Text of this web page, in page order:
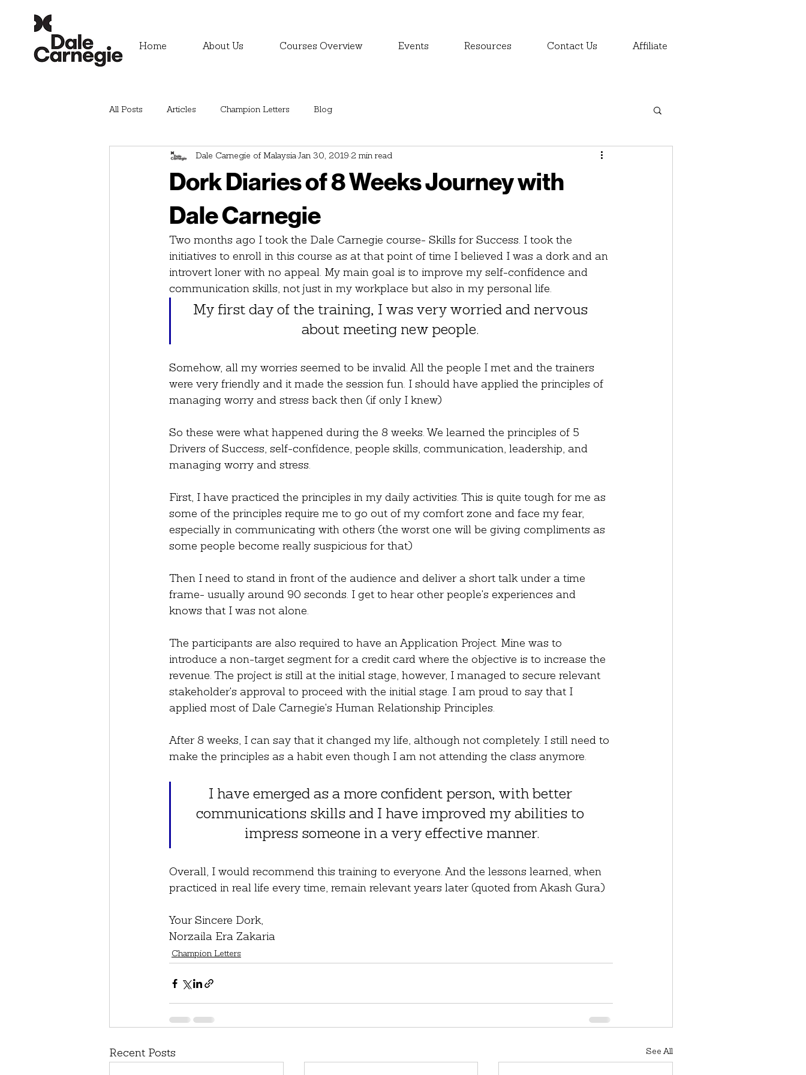
Home About Us Courses Overview Events Resources Contact Us Affiliate
All Posts Articles Champion Letters Blog
Dork Diaries of 8 Weeks Journey with
Dale Carnegie
Dale Carnegie of Malaysia Jan 30, 2019 2 min read
Two months ago I took the Dale Carnegie course- Skills for Success. I took the
initiatives to enroll in this course as at that point of time I believed I was a dork and an
introvert loner with no appeal. My main goal is to improve my self-confidence and
communication skills, not just in my workplace but also in my personal life.
My first day of the training, I was very worried and nervous
about meeting new people.
Somehow, all my worries seemed to be invalid. All the people I met and the trainers
were very friendly and it made the session fun. I should have applied the principles of
managing worry and stress back then (if only I knew)
So these were what happened during the 8 weeks. We learned the principles of 5
Drivers of Success, self-confidence, people skills, communication, leadership, and
managing worry and stress.
First, I have practiced the principles in my daily activities. This is quite tough for me as
some of the principles require me to go out of my comfort zone and face my fear,
especially in communicating with others (the worst one will be giving compliments as
some people become really suspicious for that)
Then I need to stand in front of the audience and deliver a short talk under a time
frame- usually around 90 seconds. I get to hear other people's experiences and
knows that I was not alone.
The participants are also required to have an Application Project. Mine was to
introduce a non-target segment for a credit card where the objective is to increase the
revenue. The project is still at the initial stage, however, I managed to secure relevant
stakeholder's approval to proceed with the initial stage. I am proud to say that I
applied most of Dale Carnegie's Human Relationship Principles.
After 8 weeks, I can say that it changed my life, although not completely. I still need to
make the principles as a habit even though I am not attending the class anymore.
I have emerged as a more confident person, with better
communications skills and I have improved my abilities to
impress someone in a very effective manner.
Overall, I would recommend this training to everyone. And the lessons learned, when
practiced in real life every time, remain relevant years later (quoted from Akash Gura)
Your Sincere Dork,
Norzaila Era Zakaria
Champion Letters
Recent Posts See All